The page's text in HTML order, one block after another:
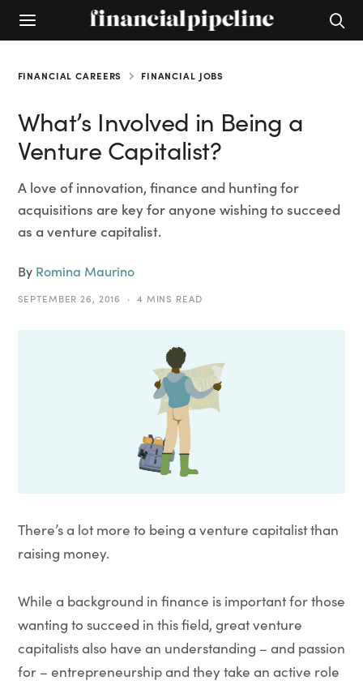
FINANCIAL CAREERS FINANCIAL JOBS
What’s Involved in Being a
Venture Capitalist?
A love of innovation, finance and hunting for
acquisitions are key for anyone wishing to succeed
as a venture capitalist.
By Romina Maurino
SEPTEMBER 26, 2016 4 MINS READ
There’s a lot more to being a venture capitalist than
raising money.
While a background in finance is important for those
wanting to succeed in this field, great venture
capitalists also have an understanding – and passion
for – entrepreneurship and they take an active role